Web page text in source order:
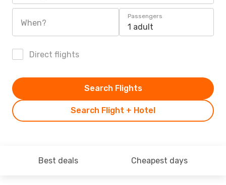
When?
Passengers
1 adult
Direct flights
Search Flight + Hotel
Search Flights
Best deals Cheapest days